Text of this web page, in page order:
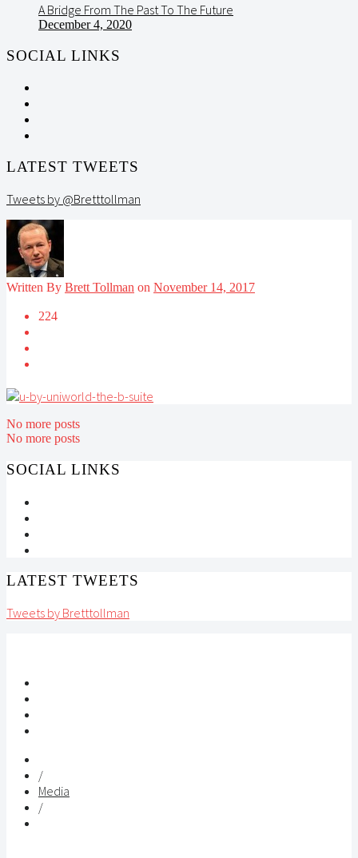
A Bridge From The Past To The Future
December 4, 2020
SOCIAL LINKS
LATEST TWEETS
Tweets by @Bretttollman
Written By Brett Tollman on November 14, 2017
224
No more posts
No more posts
SOCIAL LINKS
LATEST TWEETS
Tweets by Bretttollman
/
Media
/